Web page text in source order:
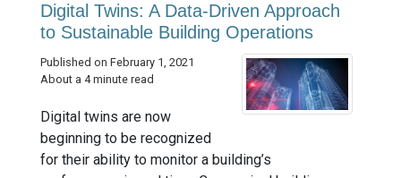
Digital Twins: A Data-Driven Approach
to Sustainable Building Operations
Published on February 1, 2021
About a 4 minute read
Digital twins are now
beginning to be recognized
for their ability to monitor a building’s